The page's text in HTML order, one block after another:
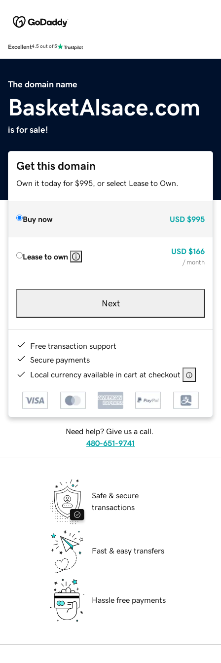
Excellent4.5 out of 5
The domain name
BasketAlsace.com
is for sale!
Get this domain
Own it today for $995, or select Lease to Own.
Buy now USD $995
Lease to own
USD $166
/ month
Next
Free transaction support
Secure payments
Local currency available in cart at checkout
Need help? Give us a call.
480-651-9741
Safe & secure
transactions
Fast & easy transfers
Hassle free payments